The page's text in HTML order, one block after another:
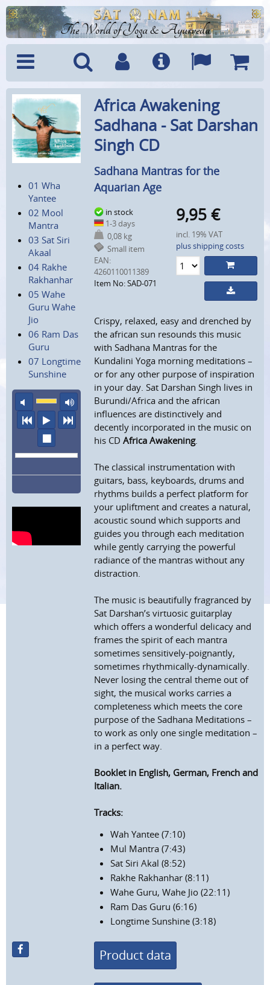
The World of Yoga & Ayurveda
Menu SearchAccountInfo Languages
Cart
01 Wha
Yantee
02 Mool
Mantra
03 Sat Siri
Akaal
04 Rakhe
Rakhanhar
05 Wahe
Guru Wahe
Jio
06 Ram Das
Guru
07 Longtime
Sunshine
mute
maximum volume
previous
play
next
Africa Awakening
Sadhana - Sat Darshan
Singh CD
Sadhana Mantras for the
Aquarian Age
in stock
1-3 days
0,08 kg
Small item
EAN:
4260110011389
Item No: SAD-071
9,95 €
incl. 19% VAT
plus shipping costs
Crispy, relaxed, easy and drenched by
the african sun resounds this music
with Sadhana Mantras for the
Kundalini Yoga morning meditations –
or for any other purpose of inspiration
in your day. Sat Darshan Singh lives in
Burundi/Africa and the african
influences are distinctively and
decently incorporated in the music on
his CDAfrica Awakening.
The classical instrumentation with
guitars, bass, keyboards, drums and
rhythms builds a perfect platform for
your upliftment and creates a natural,
acoustic sound which supports and
guides you through each meditation
while gently carrying the powerful
radiance of the mantras without any
distraction.
The music is beautifully fragranced by
Sat Darshan’s virtuosic guitarplay
which offers a wonderful delicacy and
frames the spirit of each mantra
sometimes sensitively-poignantly,
sometimes rhythmically-dynamically.
Never losing the central theme out of
sight, the musical works carries a
completeness which meets the core
purpose of the Sadhana Meditations –
to work as only one single meditation –
in a perfect way.
Booklet in English, German, French and
Italian.
Tracks:
Wah Yantee (7:10)
Mul Mantra (7:43)
Sat Siri Akal (8:52)
Rakhe Rakhanhar (8:11)
Wahe Guru, Wahe Jio (22:11)
Ram Das Guru (6:16)
Longtime Sunshine (3:18)
Product data